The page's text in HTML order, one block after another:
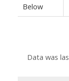
Below
Data was